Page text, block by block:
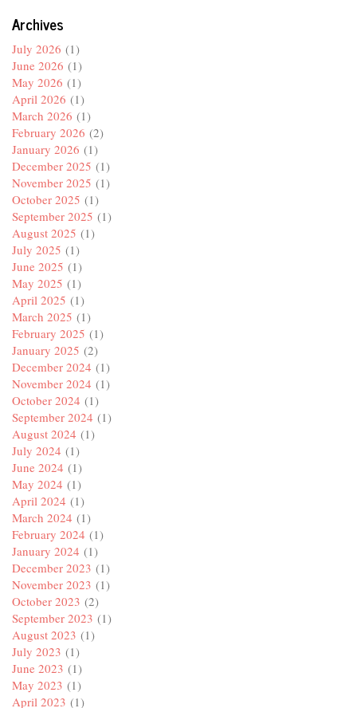
Archives
July 2026 (1)
June 2026 (1)
May 2026 (1)
April 2026 (1)
March 2026 (1)
February 2026 (2)
January 2026 (1)
December 2025 (1)
November 2025 (1)
October 2025 (1)
September 2025 (1)
August 2025 (1)
July 2025 (1)
June 2025 (1)
May 2025 (1)
April 2025 (1)
March 2025 (1)
February 2025 (1)
January 2025 (2)
December 2024 (1)
November 2024 (1)
October 2024 (1)
September 2024 (1)
August 2024 (1)
July 2024 (1)
June 2024 (1)
May 2024 (1)
April 2024 (1)
March 2024 (1)
February 2024 (1)
January 2024 (1)
December 2023 (1)
November 2023 (1)
October 2023 (2)
September 2023 (1)
August 2023 (1)
July 2023 (1)
June 2023 (1)
May 2023 (1)
April 2023 (1)